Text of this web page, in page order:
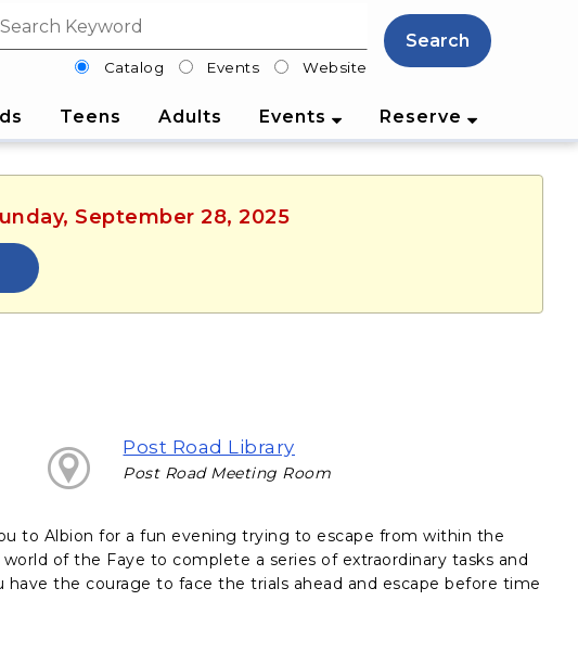
Search filterCatalog Events Website
Search
Teens Adults Events Reserve
September 28, 2025
Post Road Library
Post Road Meeting Room
to Albion for a fun evening trying to escape from within the
of the Faye to complete a series of extraordinary tasks and
the courage to face the trials ahead and escape before time